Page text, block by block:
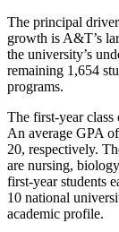
The principal
growth is A&T’s
the university’s
remaining 1,654
programs.
The first-year class
An average GPA
20, respectively.
are nursing,
first-year students
10 national
academic profile.